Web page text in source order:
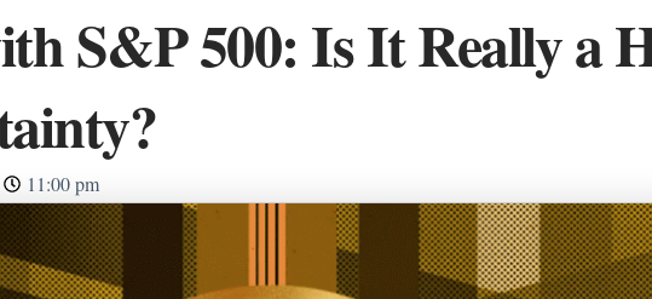
S&P 500: Is It Really a
11:00 pm